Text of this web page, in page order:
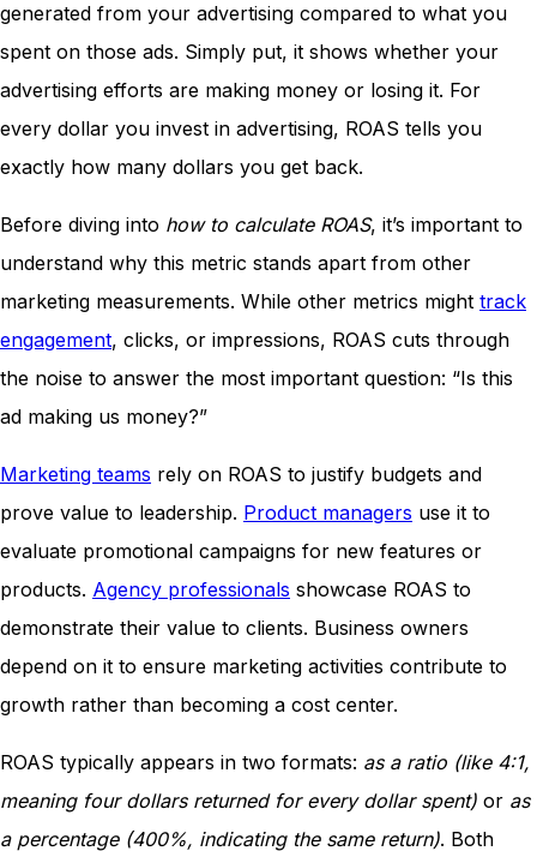
generated from your advertising compared to what you
spent on those ads. Simply put, it shows whether your
advertising efforts are making money or losing it. For
every dollar you invest in advertising, ROAS tells you
exactly how many dollars you get back.
Before diving into how to calculate ROAS, it’s important to
understand why this metric stands apart from other
marketing measurements. While other metrics might track
engagement, clicks, or impressions, ROAS cuts through
the noise to answer the most important question: “Is this
ad making us money?”
Marketing teams rely on ROAS to justify budgets and
prove value to leadership. Product managers use it to
evaluate promotional campaigns for new features or
products. Agency professionals showcase ROAS to
demonstrate their value to clients. Business owners
depend on it to ensure marketing activities contribute to
growth rather than becoming a cost center.
ROAS typically appears in two formats: as a ratio (like 4:1,
meaning four dollars returned for every dollar spent) or as
a percentage (400%, indicating the same return). Both